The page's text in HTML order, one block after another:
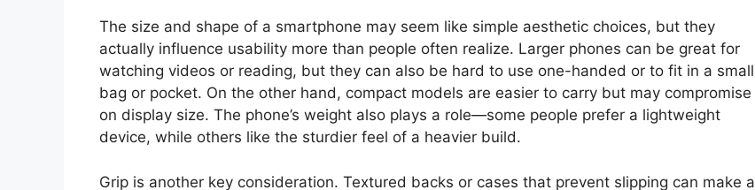
The size and shape of a smartphone may seem like simple aesthetic choices, but they
actually influence usability more than people often realize. Larger phones can be great for
watching videos or reading, but they can also be hard to use one-handed or to fit in a small
bag or pocket. On the other hand, compact models are easier to carry but may compromise
on display size. The phone’s weight also plays a role—some people prefer a lightweight
device, while others like the sturdier feel of a heavier build.
Grip is another key consideration. Textured backs or cases that prevent slipping can make a